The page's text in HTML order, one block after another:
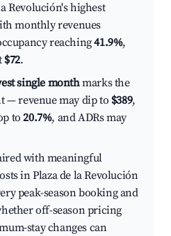
Revolución's highest
monthly revenues
reaching41.9%,
$72.
single monthmarks the
— revenue may dip to $389,
to20.7%, and ADRs may
with meaningful
in Plaza de la Revolución
peak-season booking and
off-season pricing
stay changes can